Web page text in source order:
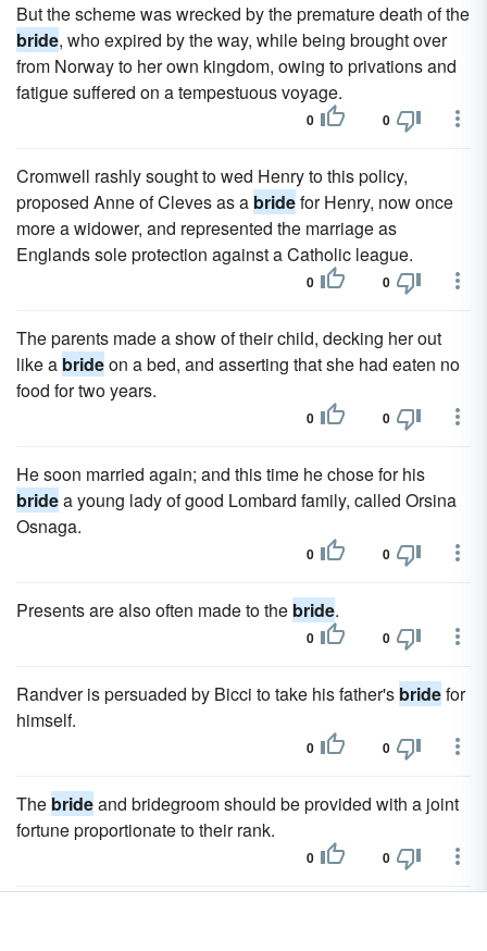
But the scheme was wrecked by the premature death of the
bride, who expired by the way, while being brought over
from Norway to her own kingdom, owing to privations and
fatigue suffered on a tempestuous voyage.
0 0
Cromwell rashly sought to wed Henry to this policy,
proposed Anne of Cleves as a bridefor Henry, now once
more a widower, and represented the marriage as
Englands sole protection against a Catholic league.
0 0
The parents made a show of their child, decking her out
like a brideon a bed, and asserting that she had eaten no
food for two years.
0 0
He soon married again; and this time he chose for his
bridea young lady of good Lombard family, called Orsina
Osnaga.
0 0
Presents are also often made to the bride.
0 0
Randver is persuaded by Bicci to take his father's bridefor
himself.
0 0
The brideand bridegroom should be provided with a joint
fortune proportionate to their rank.
0 0